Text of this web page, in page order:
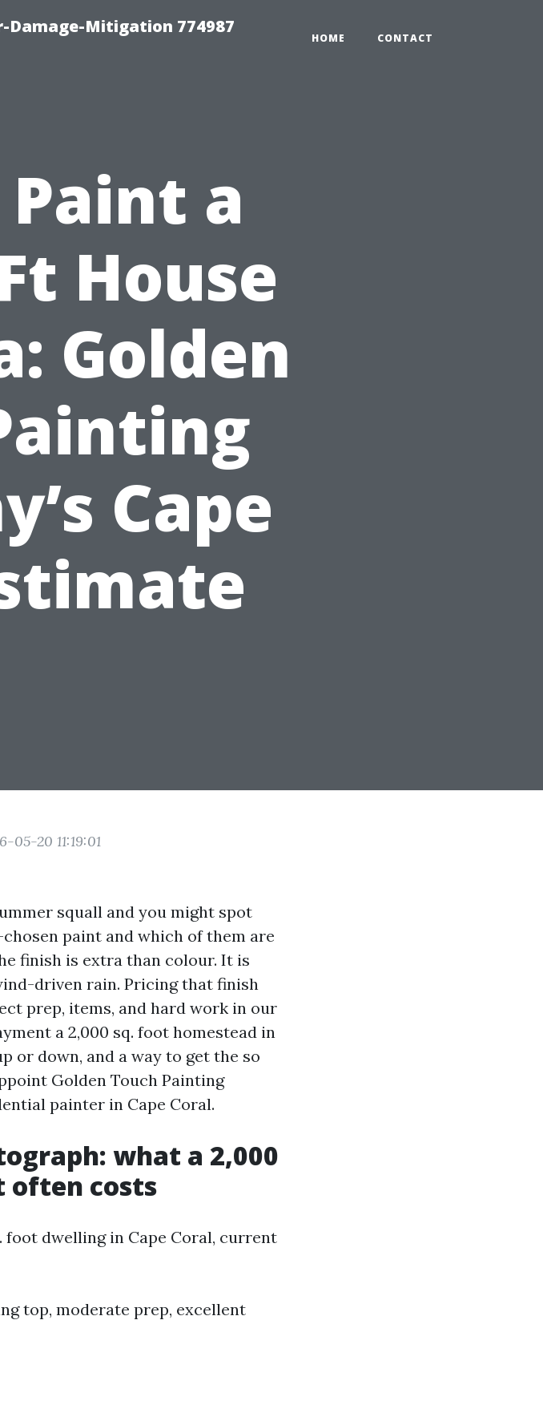
Mitigation 774987
HOME CONTACT
a
House
Golden
Cape
05-20 11:19:01
squall and you might spot
paint and which of them are
finish is extra than colour. It is
driven rain. Pricing that finish
prep, items, and hard work in our
a 2,000 sq. foot homestead in
or down, and a way to get the so
Golden Touch Painting
painter in Cape Coral.
what a 2,000
often costs
dwelling in Cape Coral, current
top, moderate prep, excellent